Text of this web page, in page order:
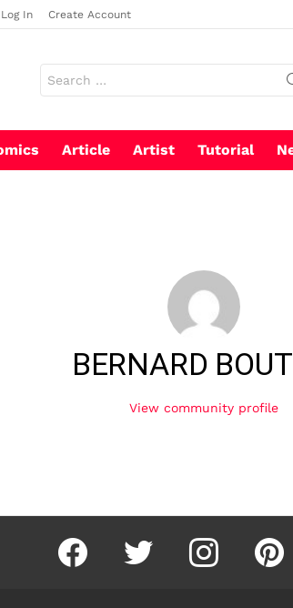
Log In Create Account
for:
Article Artist Tutorial
BERNARD
View community profile
facebook twitter instagram